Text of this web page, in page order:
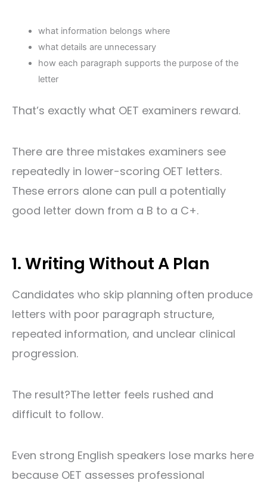
what information belongs where
what details are unnecessary
how each paragraph supports the purpose of the
letter
That’s exactly what OET examiners reward.
There are three mistakes examiners see
repeatedly in lower-scoring OET letters.
These errors alone can pull a potentially
good letter down from a B to a C+.
1. Writing Without A Plan
Candidates who skip planning often produce
letters with poor paragraph structure,
repeated information, and unclear clinical
progression.
The result?The letter feels rushed and
difficult to follow.
Even strong English speakers lose marks here
because OET assesses professional